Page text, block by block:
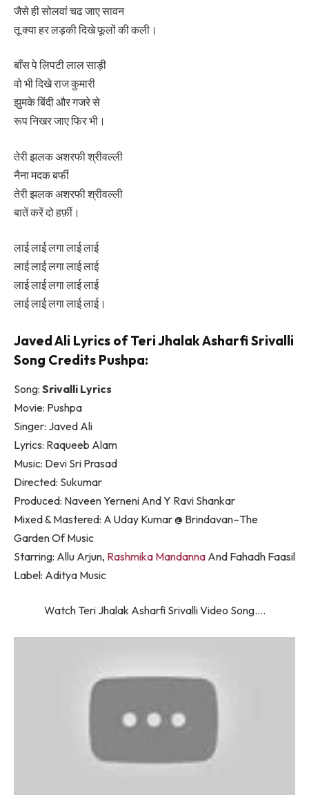
जैसे ही सोलवां चढ जाए सावन
तू क्या हर लड़की दिखे फूलों की कली।
बाँस पे लिपटी लाल साड़ी
वो भी दिखे राज कुमारी
झुमके बिंदी और गजरे से
रूप निखर जाए फिर भी।
तेरी झलक अशरफी श्रीवल्ली
नैना मदक बर्फी
तेरी झलक अशरफी श्रीवल्ली
बातें करें दो हर्फ़ी।
लाई लाई लगा लाई लाई
लाई लाई लगा लाई लाई
लाई लाई लगा लाई लाई
लाई लाई लगा लाई लाई।
Javed Ali Lyrics of Teri Jhalak Asharfi Srivalli
Song Credits Pushpa:
Song: Srivalli Lyrics
Movie: Pushpa
Singer: Javed Ali
Lyrics: Raqueeb Alam
Music: Devi Sri Prasad
Directed: Sukumar
Produced: Naveen Yerneni And Y Ravi Shankar
Mixed & Mastered: A Uday Kumar @ Brindavan–The
Garden Of Music
Starring: Allu Arjun, Rashmika Mandanna And Fahadh Faasil
Label: Aditya Music
Watch Teri Jhalak Asharfi Srivalli Video Song….